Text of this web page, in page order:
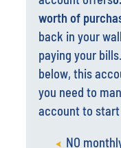
back in your
paying your
below, this
you need to
account to start
NO
NO